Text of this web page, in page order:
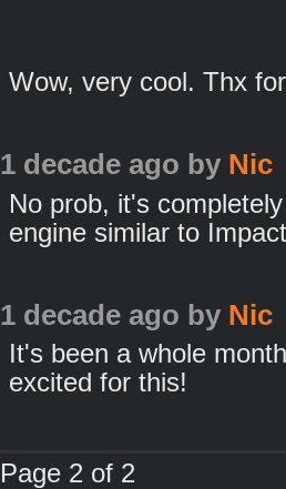
Wow, very cool. Thx
1 decade ago by Nic
No prob, it's
engine similar to
1 decade ago by Nic
It's been a whole
excited for this!
Page 2 of 2